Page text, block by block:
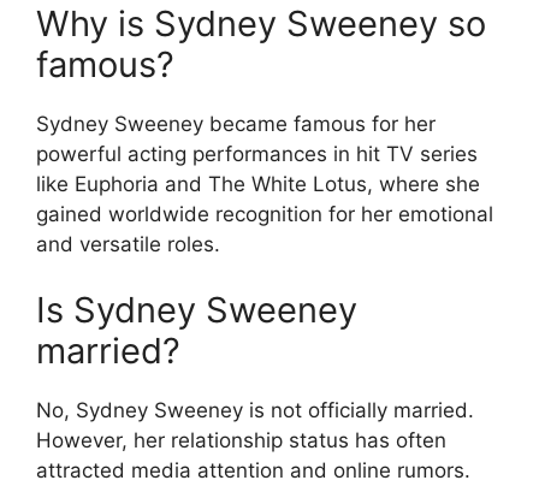
Why is Sydney Sweeney so
famous?
Sydney Sweeney became famous for her
powerful acting performances in hit TV series
like Euphoria and The White Lotus, where she
gained worldwide recognition for her emotional
and versatile roles.
Is Sydney Sweeney
married?
No, Sydney Sweeney is not officially married.
However, her relationship status has often
attracted media attention and online rumors.